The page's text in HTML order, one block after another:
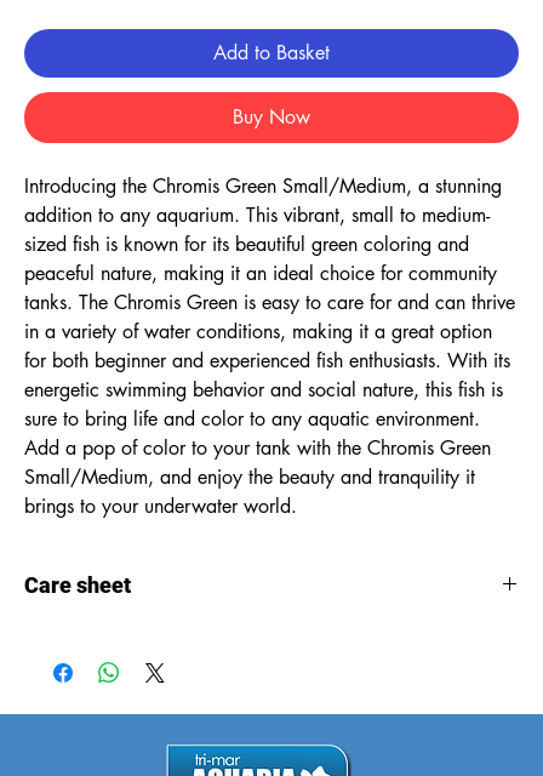
Add to Basket
Buy Now
Introducing the Chromis Green Small/Medium, a stunning
addition to any aquarium. This vibrant, small to medium-
sized fish is known for its beautiful green coloring and
peaceful nature, making it an ideal choice for community
tanks. The Chromis Green is easy to care for and can thrive
in a variety of water conditions, making it a great option
for both beginner and experienced fish enthusiasts. With its
energetic swimming behavior and social nature, this fish is
sure to bring life and color to any aquatic environment.
Add a pop of color to your tank with the Chromis Green
Small/Medium, and enjoy the beauty and tranquility it
brings to your underwater world.
Care sheet